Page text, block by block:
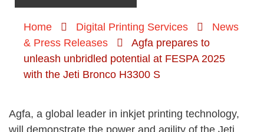
Home Digital Printing Services
News
& Press Releases
Agfa prepares to
unleash unbridled potential at FESPA 2025
with the Jeti Bronco H3300 S
Agfa, a global leader in inkjet printing technology,
will demonstrate the power and agility of the Jeti